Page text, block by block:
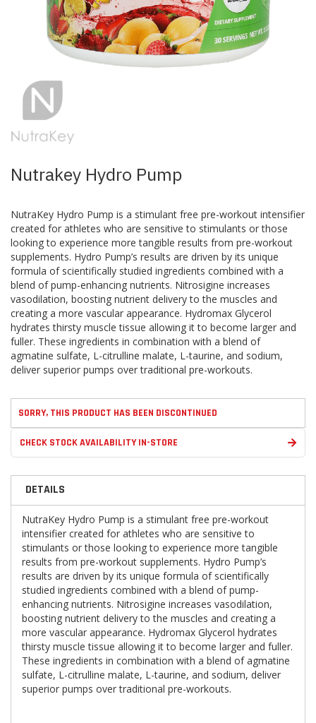
Skip
to
beginning
of
gallery
Nutrakey Hydro Pump
NutraKey Hydro Pump is a stimulant free pre-workout intensifier
created for athletes who are sensitive to stimulants or those
looking to experience more tangible results from pre-workout
supplements. Hydro Pump’s results are driven by its unique
formula of scientifically studied ingredients combined with a
blend of pump-enhancing nutrients. Nitrosigine increases
vasodilation, boosting nutrient delivery to the muscles and
creating a more vascular appearance. Hydromax Glycerol
hydrates thirsty muscle tissue allowing it to become larger and
fuller. These ingredients in combination with a blend of
agmatine sulfate, L-citrulline malate, L-taurine, and sodium,
deliver superior pumps over traditional pre-workouts.
SORRY, THIS PRODUCT HAS BEEN DISCONTINUED
CHECK STOCK AVAILABILITY IN-STORE
DETAILS
NutraKey Hydro Pump is a stimulant free pre-workout
intensifier created for athletes who are sensitive to
stimulants or those looking to experience more tangible
results from pre-workout supplements. Hydro Pump’s
results are driven by its unique formula of scientifically
studied ingredients combined with a blend of pump-
enhancing nutrients. Nitrosigine increases vasodilation,
boosting nutrient delivery to the muscles and creating a
more vascular appearance. Hydromax Glycerol hydrates
thirsty muscle tissue allowing it to become larger and fuller.
These ingredients in combination with a blend of agmatine
sulfate, L-citrulline malate, L-taurine, and sodium, deliver
superior pumps over traditional pre-workouts.